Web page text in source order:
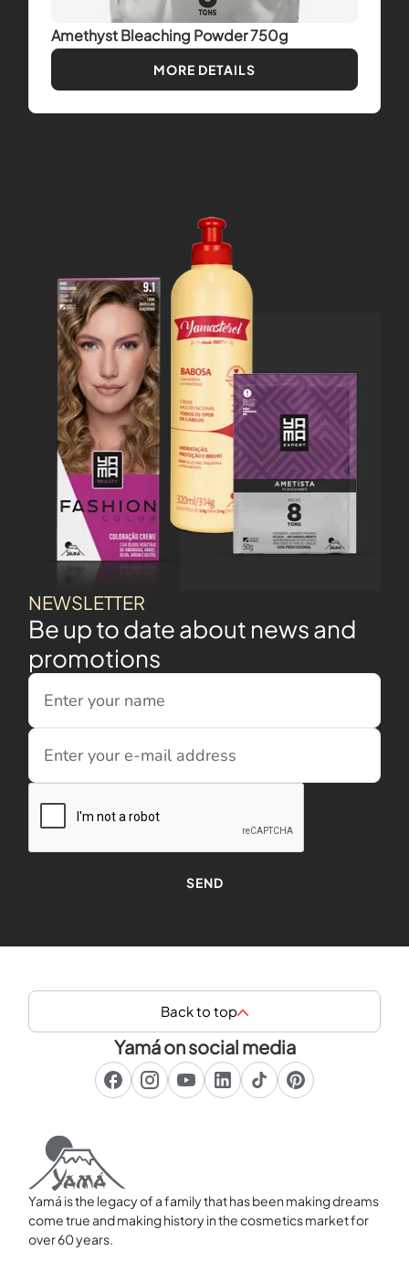
Amethyst Bleaching Powder 750g
MORE DETAILS
NEWSLETTER
Be up to date about news and
promotions
Back to top
Yamá on social media
Yamá is the legacy of a family that has been making dreams
come true and making history in the cosmetics market for
over 60 years.